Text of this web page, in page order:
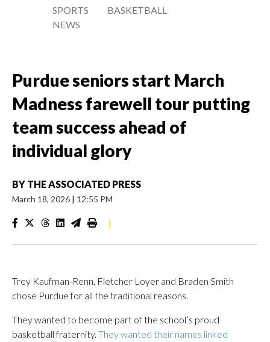
SPORTS
NEWS
BASKETBALL
Purdue seniors start March
Madness farewell tour putting
team success ahead of
individual glory
BY THE ASSOCIATED PRESS
March 18, 2026 | 12:55 PM
|
Trey Kaufman-Renn, Fletcher Loyer and Braden Smith
chose Purdue for all the traditional reasons.
They wanted to become part of the school’s proud
basketball fraternity. They wanted their names linked